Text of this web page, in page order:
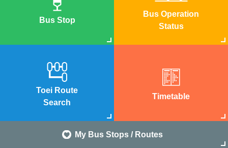
Bus Stop
Bus Operation
Status
Toei Route
Search
Timetable
My Bus Stops / Routes